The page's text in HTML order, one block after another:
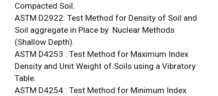
Compacted Soil.
ASTM D2922: Test Method for Density of Soil and
Soil aggregate in Place by Nuclear Methods
(Shallow Depth).
ASTM D4253 : Test Method for Maximum Index
Density and Unit Weight of Soils using a Vibratory
Table.
ASTM D4254 : Test Method for Minimum Index